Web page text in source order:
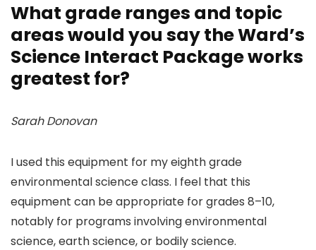
What grade ranges and topic
areas would you say the Ward’s
Science Interact Package works
greatest for?
Sarah Donovan
I used this equipment for my eighth grade
environmental science class. I feel that this
equipment can be appropriate for grades 8–10,
notably for programs involving environmental
science, earth science, or bodily science.